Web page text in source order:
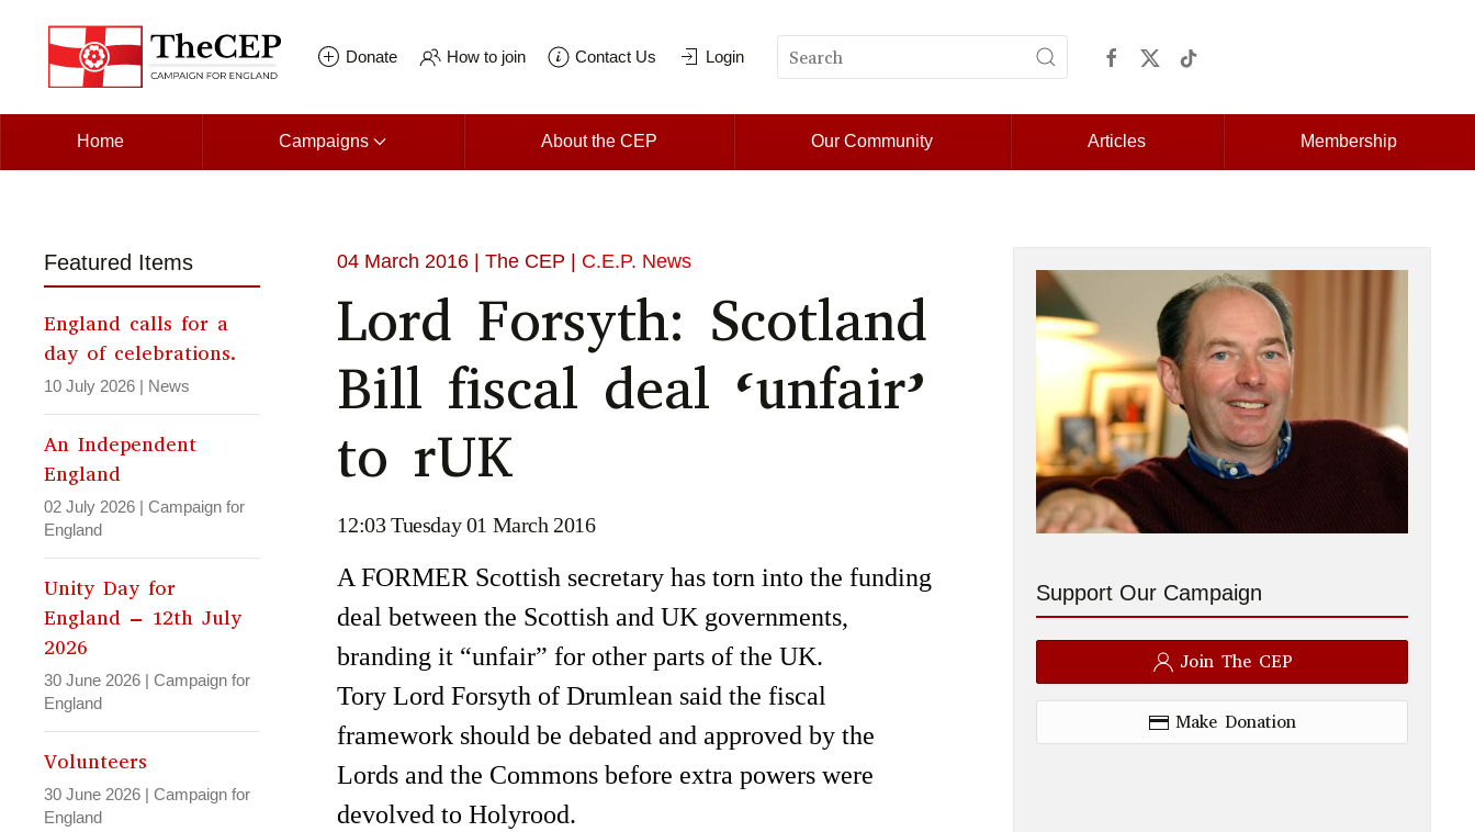
Skip to main content Donate How to join Contact Us Login
Home Campaigns About the CEP Our Community Articles Membership
04 March 2016 | The CEP | C.E.P. News
Lord Forsyth: Scotland
Bill fiscal deal ‘unfair’
to rUK
12:03 Tuesday 01 March 2016
A FORMER Scottish secretary has torn into the funding
deal between the Scottish and UK governments,
branding it “unfair” for other parts of the UK.
Tory Lord Forsyth of Drumlean said the fiscal
framework should be debated and approved by the
Lords and the Commons before extra powers were
devolved to Holyrood.
Support Our Campaign
Join The CEP
Make Donation
Featured Items
England calls for a
day of celebrations.
10 July 2026 | News
An Independent
England
02 July 2026 | Campaign for
England
Unity Day for
England – 12th July
2026
30 June 2026 | Campaign for
England
Volunteers
30 June 2026 | Campaign for
England